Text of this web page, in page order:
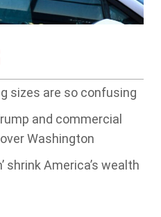
sizes are so confusing
and commercial
Washington
shrink America’s wealth